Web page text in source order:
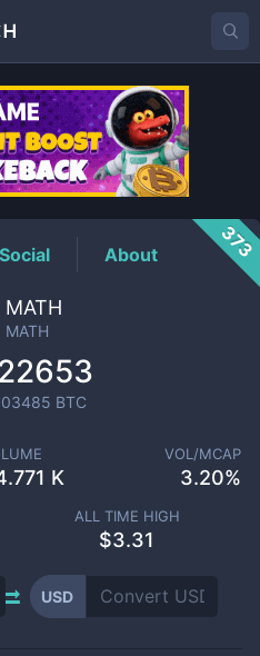
Price
Social About 373
MATH
MATH
BTC
K
VOL/MCAP
3.20%
ALL TIME HIGH
$3.31
USD